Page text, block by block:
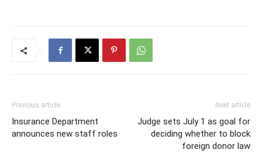
Previous article
Insurance Department
announces new staff roles
Next article
Judge sets July 1 as goal for
deciding whether to block
foreign donor law